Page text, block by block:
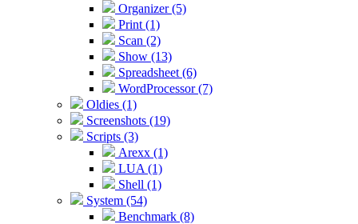
Organizer (5)
Print (1)
Scan (2)
Show (13)
Spreadsheet (6)
WordProcessor (7)
Oldies (1)
Screenshots (19)
Scripts (3)
Arexx (1)
LUA (1)
Shell (1)
System (54)
Benchmark (8)